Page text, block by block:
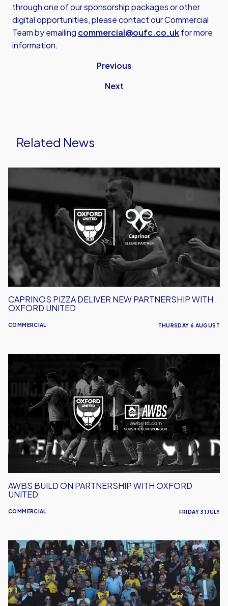
through one of our sponsorship packages or other
digital opportunities, please contact our Commercial
Team by emailing commercial@oufc.co.ukfor more
information.
Previous
Next
Related News
Pizza
Partnership
With
Oxford
United
COMMERCIAL
CAPRINOS PIZZA DELIVER NEW PARTNERSHIP WITH
OXFORD UNITED
THURSDAY 6 AUGUST
Partnership
COMMERCIAL
AWBS BUILD ON PARTNERSHIP WITH OXFORD
UNITED
FRIDAY 31 JULY
Secure
Your
Annual
Programme
Subscription